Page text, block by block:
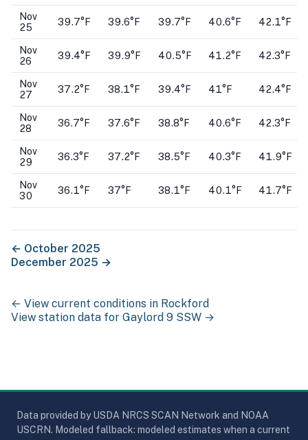
Nov
25
39.7°F 39.6°F 39.7°F 40.6°F 42.1°F
Nov
26
39.4°F 39.9°F 40.5°F 41.2°F 42.3°F
Nov
27
37.2°F 38.1°F 39.4°F 41°F 42.4°F
Nov
28
36.7°F 37.6°F 38.8°F 40.6°F 42.3°F
Nov
29
36.3°F 37.2°F 38.5°F 40.3°F 41.9°F
Nov
30
36.1°F 37°F 38.1°F 40.1°F 41.7°F
← October 2025
December 2025 →
← View current conditions in Rockford
View station data for Gaylord 9 SSW →
Data provided by USDA NRCS SCAN Network and NOAA
USCRN. Modeled fallback: modeled estimates when a current